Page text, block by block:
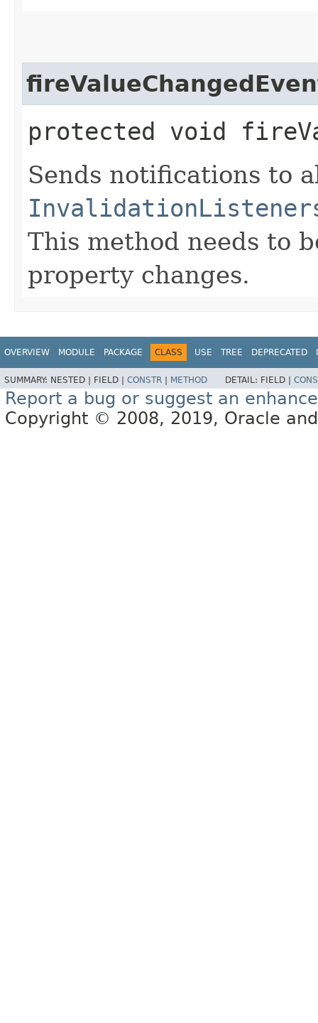
protected void
Sends notifications to
This method needs to
property changes.
OVERVIEW MODULE PACKAGE CLASS USE TREE DEPRECATED
SUMMARY: NESTED | FIELD | CONSTR | METHOD DETAIL: FIELD |
Report a bug or suggest an
Copyright © 2008, 2019, Oracle